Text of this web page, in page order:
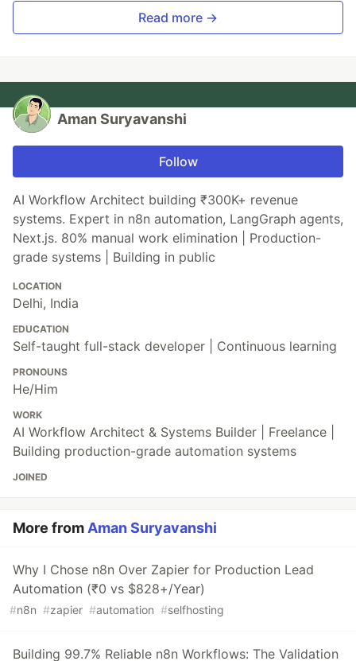
Read more →
Aman Suryavanshi
Follow
AI Workflow Architect building ₹300K+ revenue
systems. Expert in n8n automation, LangGraph agents,
Next.js. 80% manual work elimination | Production-
grade systems | Building in public
LOCATION
Delhi, India
EDUCATION
Self-taught full-stack developer | Continuous learning
PRONOUNS
He/Him
WORK
AI Workflow Architect & Systems Builder | Freelance |
Building production-grade automation systems
JOINED
More from Aman Suryavanshi
Why I Chose n8n Over Zapier for Production Lead
Automation (₹0 vs $828+/Year)
#n8n #zapier #automation #selfhosting
Building 99.7% Reliable n8n Workflows: The Validation